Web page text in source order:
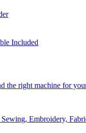
Included
the right machine for
Sewing, Embroidery,